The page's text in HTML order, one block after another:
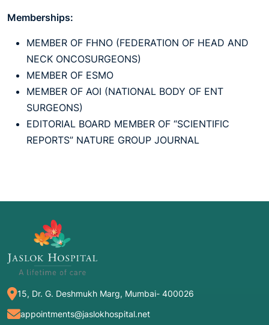
Memberships:
MEMBER OF FHNO (FEDERATION OF HEAD AND
NECK ONCOSURGEONS)
MEMBER OF ESMO
MEMBER OF AOI (NATIONAL BODY OF ENT
SURGEONS)
EDITORIAL BOARD MEMBER OF “SCIENTIFIC
REPORTS” NATURE GROUP JOURNAL
15, Dr. G. Deshmukh Marg, Mumbai- 400026
appointments@jaslokhospital.net